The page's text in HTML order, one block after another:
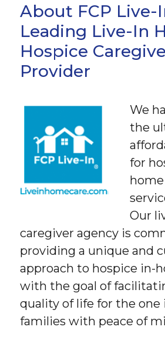
About FCP Live-
Leading Live-In
Hospice
Provider
We
the
for
Our
caregiver agency is
providing a unique and
approach to hospice in-
with the goal of
quality of life for the one
families with peace of